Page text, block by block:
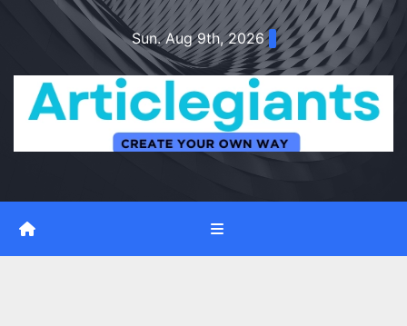
Sun. Aug 9th, 2026